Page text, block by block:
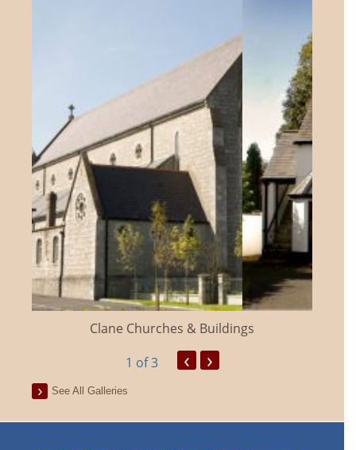
Clane Churches & Buildings
1 of 3 ‹ ›
See All Galleries